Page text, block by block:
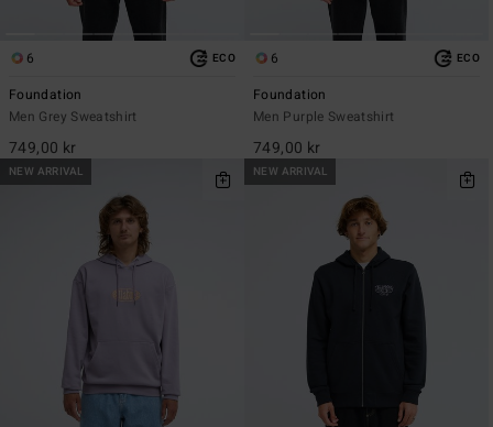
6 ECO
Foundation
Men Grey Sweatshirt
749,00 kr
6 ECO
Foundation
Men Purple Sweatshirt
749,00 kr
NEW ARRIVAL NEW ARRIVAL